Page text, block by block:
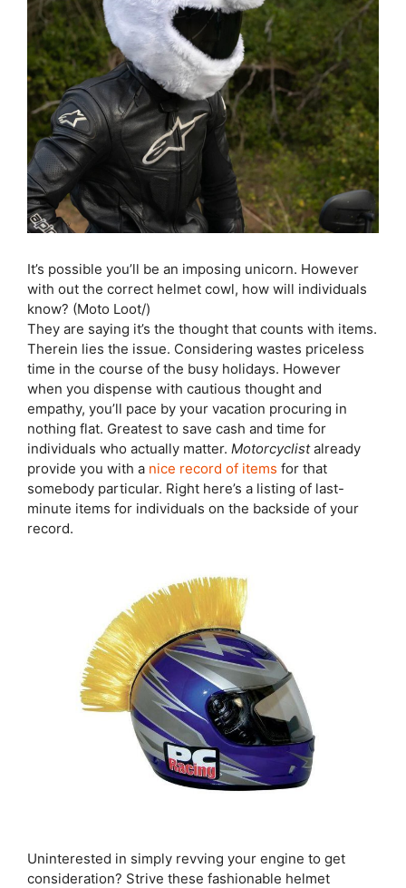
It’s possible you’ll be an imposing unicorn. However
with out the correct helmet cowl, how will individuals
know? (Moto Loot/)
They are saying it’s the thought that counts with items.
Therein lies the issue. Considering wastes priceless
time in the course of the busy holidays. However
when you dispense with cautious thought and
empathy, you’ll pace by your vacation procuring in
nothing flat. Greatest to save cash and time for
individuals who actually matter. Motorcyclistalready
provide you with a nice record of items for that
somebody particular. Right here’s a listing of last-
minute items for individuals on the backside of your
record.
Uninterested in simply revving your engine to get
consideration? Strive these fashionable helmet